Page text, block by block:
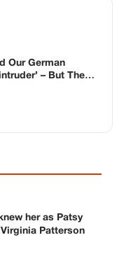
Our German
– But The
her as Patsy
Patterson